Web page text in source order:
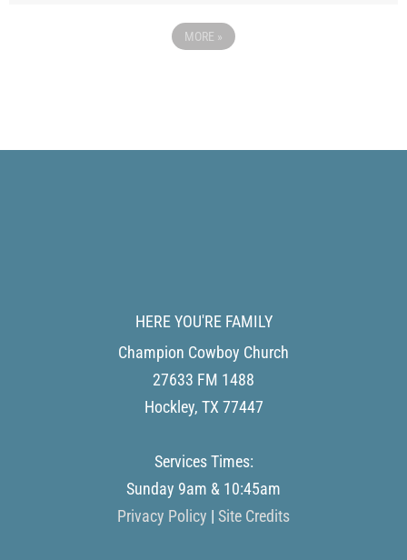
MORE »
HERE YOU'RE FAMILY
Champion Cowboy Church
27633 FM 1488
Hockley, TX 77447
Services Times:
Sunday 9am & 10:45am
Privacy Policy | Site Credits